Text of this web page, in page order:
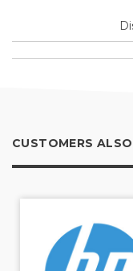
CUSTOMERS